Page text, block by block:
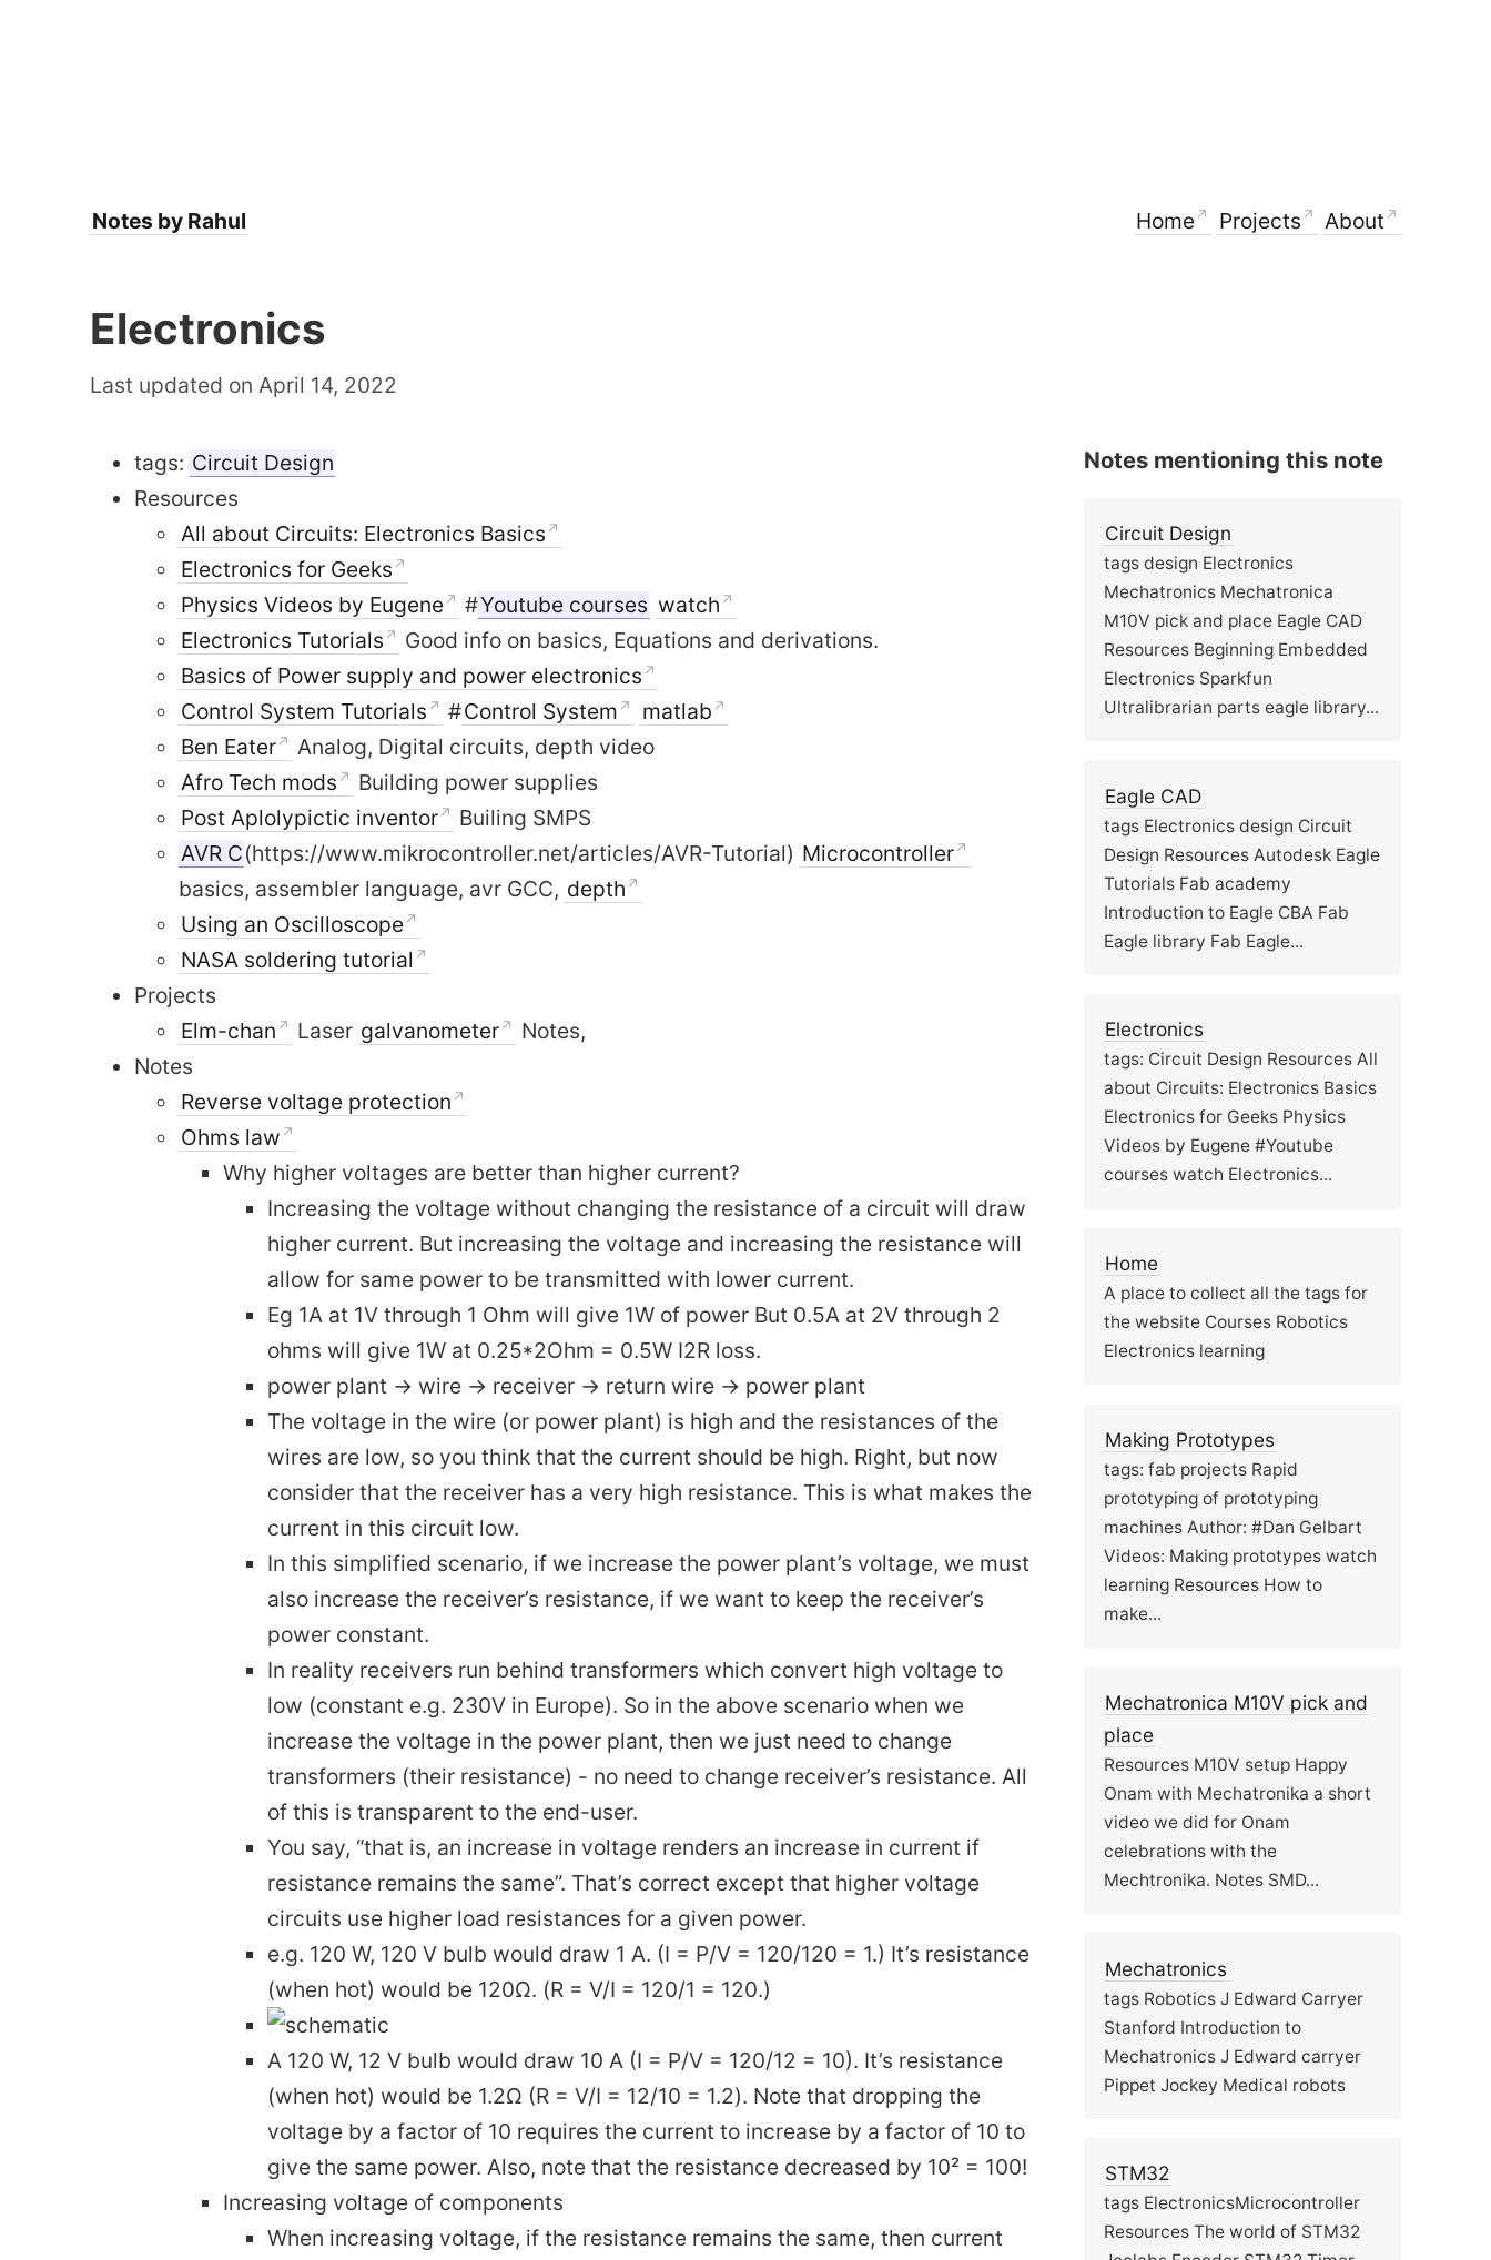
Home Projects About
Notes by Rahul
Electronics
Last updated on April 14, 2022
tags: Circuit Design
Resources
All about Circuits: Electronics Basics
Electronics for Geeks
Physics Videos by Eugene
#Youtube courses watch
Electronics Tutorials
Good info on basics, Equations and derivations.
Basics of Power supply and power electronics
Control System Tutorials
#Control System
matlab
Ben Eater
Analog, Digital circuits, depth video
Afro Tech mods
Building power supplies
Post Aplolypictic inventor
Builing SMPS
AVR C(https://www.mikrocontroller.net/articles/AVR-Tutorial) Microcontroller
basics, assembler language, avr GCC, depth
Using an Oscilloscope
NASA soldering tutorial
Projects
Elm-chan
Laser galvanometer
Notes,
Notes
Reverse voltage protection
Ohms law
Why higher voltages are better than higher current?
Increasing the voltage without changing the resistance of a circuit will draw
higher current. But increasing the voltage and increasing the resistance will
allow for same power to be transmitted with lower current.
Eg 1A at 1V through 1 Ohm will give 1W of power But 0.5A at 2V through 2
ohms will give 1W at 0.25*2Ohm = 0.5W I2R loss.
power plant -> wire -> receiver -> return wire -> power plant
The voltage in the wire (or power plant) is high and the resistances of the
wires are low, so you think that the current should be high. Right, but now
consider that the receiver has a very high resistance. This is what makes the
current in this circuit low.
In this simplified scenario, if we increase the power plant’s voltage, we must
also increase the receiver’s resistance, if we want to keep the receiver’s
power constant.
In reality receivers run behind transformers which convert high voltage to
low (constant e.g. 230V in Europe). So in the above scenario when we
increase the voltage in the power plant, then we just need to change
transformers (their resistance) - no need to change receiver’s resistance. All
of this is transparent to the end-user.
You say, “that is, an increase in voltage renders an increase in current if
resistance remains the same”. That’s correct except that higher voltage
circuits use higher load resistances for a given power.
e.g. 120 W, 120 V bulb would draw 1 A. (I = P/V = 120/120 = 1.) It’s resistance
(when hot) would be 120Ω. (R = V/I = 120/1 = 120.)
A 120 W, 12 V bulb would draw 10 A (I = P/V = 120/12 = 10). It’s resistance
(when hot) would be 1.2Ω (R = V/I = 12/10 = 1.2). Note that dropping the
voltage by a factor of 10 requires the current to increase by a factor of 10 to
give the same power. Also, note that the resistance decreased by 10² = 100!
Increasing voltage of components
When increasing voltage, if the resistance remains the same, then current
Notes mentioning this note
Circuit Design
tags design Electronics
Mechatronics Mechatronica
M10V pick and place Eagle CAD
Resources Beginning Embedded
Electronics Sparkfun
Ultralibrarian parts eagle library...
Eagle CAD
tags Electronics design Circuit
Design Resources Autodesk Eagle
Tutorials Fab academy
Introduction to Eagle CBA Fab
Eagle library Fab Eagle...
Electronics
tags: Circuit Design Resources All
about Circuits: Electronics Basics
Electronics for Geeks Physics
Videos by Eugene #Youtube
courses watch Electronics...
Home
A place to collect all the tags for
the website Courses Robotics
Electronics learning
Making Prototypes
tags: fab projects Rapid
prototyping of prototyping
machines Author: #Dan Gelbart
Videos: Making prototypes watch
learning Resources How to
make...
Mechatronica M10V pick and
place
Resources M10V setup Happy
Onam with Mechatronika a short
video we did for Onam
celebrations with the
Mechtronika. Notes SMD...
Mechatronics
tags Robotics J Edward Carryer
Stanford Introduction to
Mechatronics J Edward carryer
Pippet Jockey Medical robots
STM32
tags ElectronicsMicrocontroller
Resources The world of STM32